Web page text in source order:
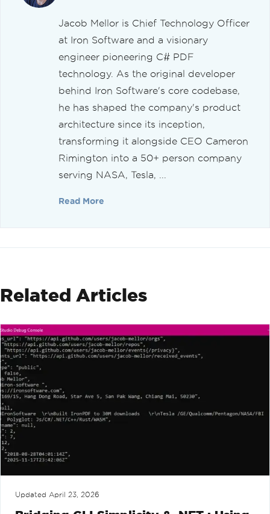
Jacob Mellor is Chief Technology Officer
at Iron Software and a visionary
engineer pioneering C# PDF
technology. As the original developer
behind Iron Software's core codebase,
he has shaped the company's product
architecture since its inception,
transforming it alongside CEO Cameron
Rimington into a 50+ person company
serving NASA, Tesla, ...
Read More
Related Articles
Updated April 23, 2026